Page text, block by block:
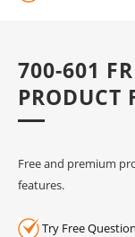
700-601
PRODUCT
Free and premium
features.
Try Free